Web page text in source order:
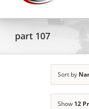
part 107
Sort by
Show 12